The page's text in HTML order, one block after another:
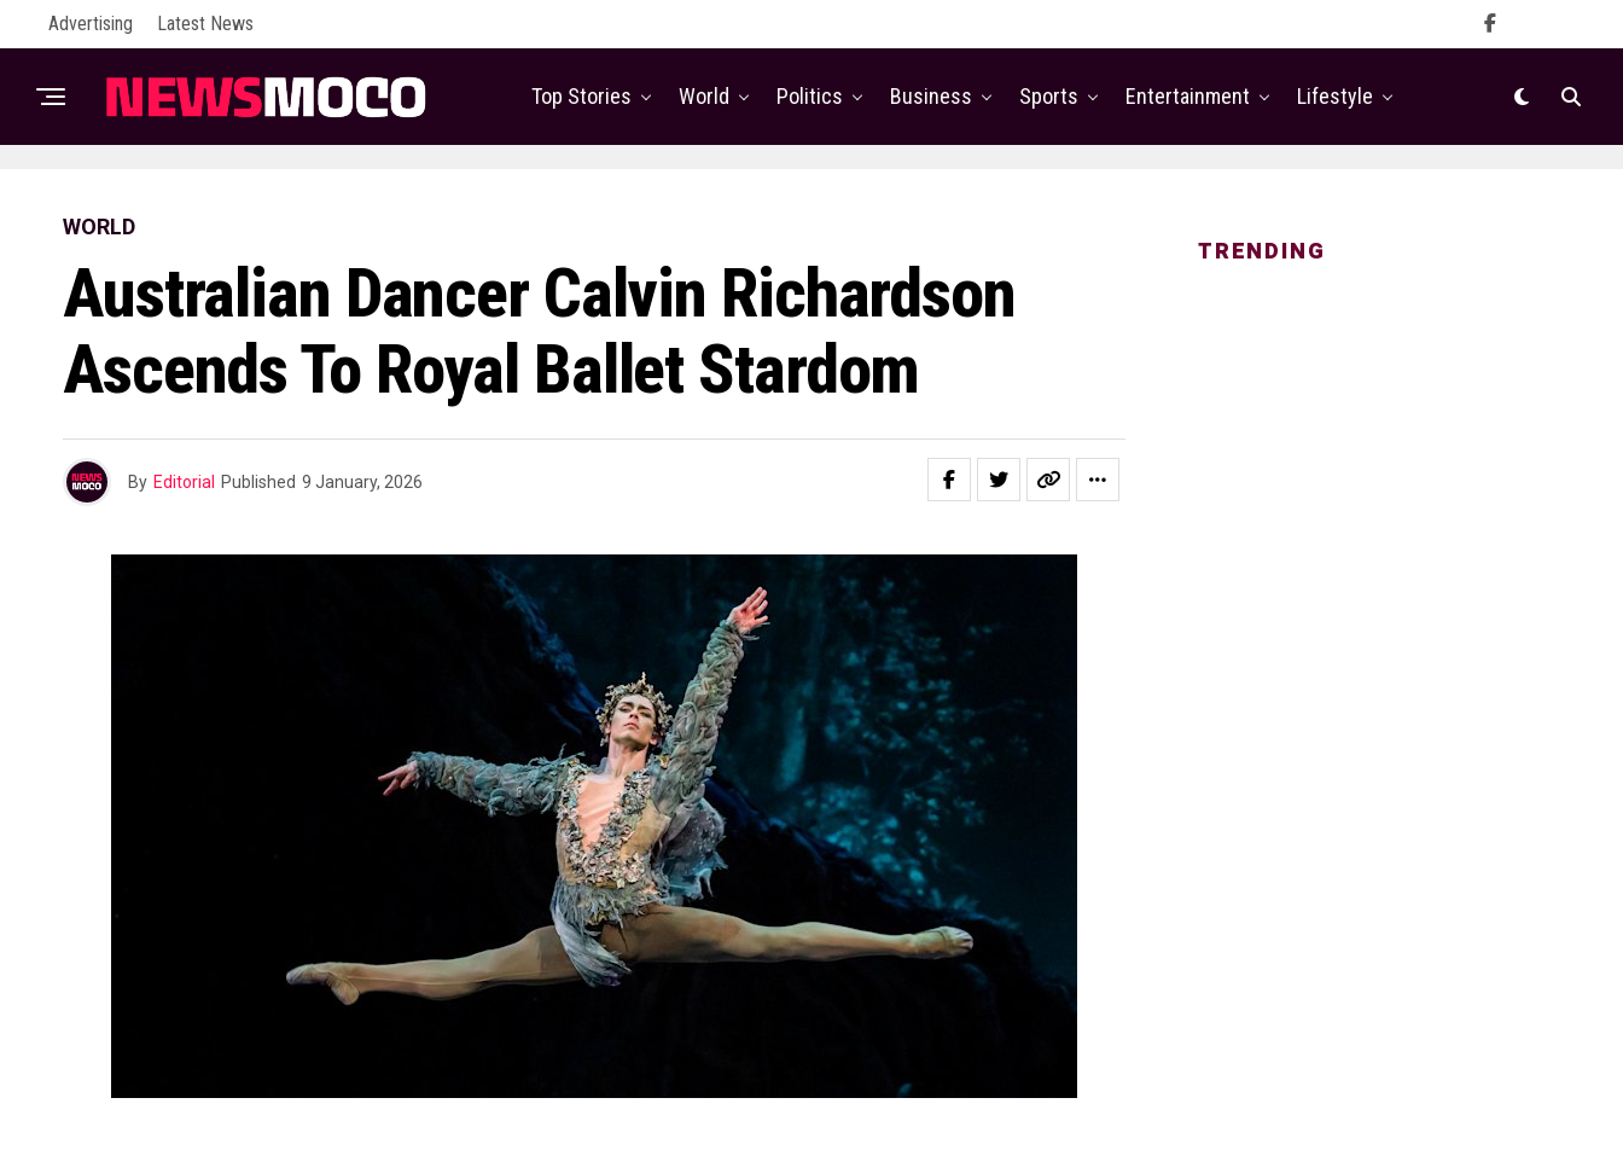
Advertising Latest News
Top Stories World Politics Business Sports Entertainment Lifestyle
WORLD
Australian Dancer Calvin Richardson
Ascends To Royal Ballet Stardom
By Editorial Published 9 January, 2026
TRENDING